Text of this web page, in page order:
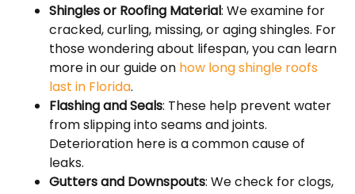
Shingles or Roofing Material: We examine for
cracked, curling, missing, or aging shingles. For
those wondering about lifespan, you can learn
more in our guide on how long shingle roofs
last in Florida.
Flashing and Seals: These help prevent water
from slipping into seams and joints.
Deterioration here is a common cause of
leaks.
Gutters and Downspouts: We check for clogs,